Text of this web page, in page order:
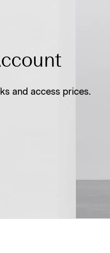
and access prices.